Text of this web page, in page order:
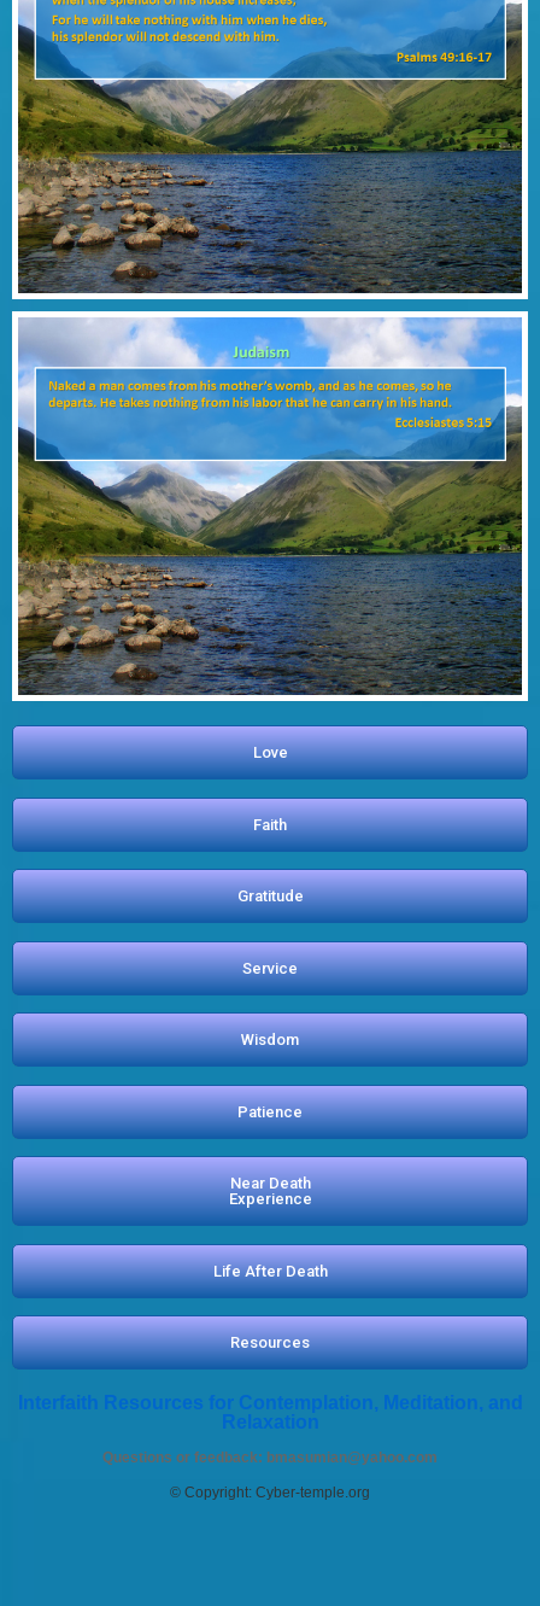
Love
Faith
Gratitude
Service
Wisdom
Patience
Near Death
Experience
Life After Death
Resources
Interfaith Resources for Contemplation, Meditation, and
Relaxation
Questions or feedback: bmasumian@yahoo.com
© Copyright: Cyber-temple.org